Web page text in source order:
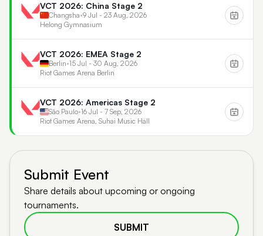
VCT 2026: China Stage 2
Changsha•9 Jul - 23 Aug, 2026
Helong Gymnasium
VCT 2026: EMEA Stage 2
Berlin•15 Jul - 30 Aug, 2026
Riot Games Arena Berlin
VCT 2026: Americas Stage 2
São Paulo•16 Jul - 7 Sep, 2026
Riot Games Arena, Suhai Music Hall
Submit Event
Share details about upcoming or ongoing
tournaments.
SUBMIT